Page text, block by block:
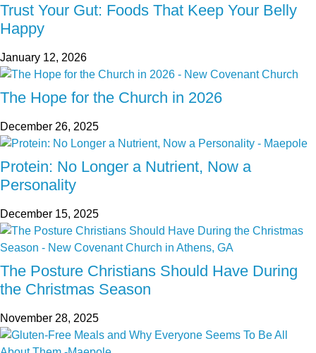
Trust Your Gut: Foods That Keep Your Belly
Happy
January 12, 2026
The Hope for the Church in 2026
December 26, 2025
Protein: No Longer a Nutrient, Now a
Personality
December 15, 2025
The Posture Christians Should Have During
the Christmas Season
November 28, 2025